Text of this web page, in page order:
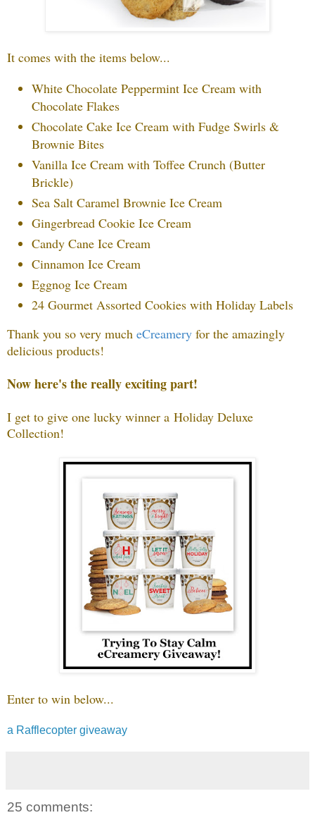
It comes with the items below...
White Chocolate Peppermint Ice Cream with
Chocolate Flakes
Chocolate Cake Ice Cream with Fudge Swirls &
Brownie Bites
Vanilla Ice Cream with Toffee Crunch (Butter
Brickle)
Sea Salt Caramel Brownie Ice Cream
Gingerbread Cookie Ice Cream
Candy Cane Ice Cream
Cinnamon Ice Cream
Eggnog Ice Cream
24 Gourmet Assorted Cookies with Holiday Labels
Thank you so very much eCreamery for the amazingly
delicious products!
Now here's the really exciting part!
I get to give one lucky winner a Holiday Deluxe
Collection!
Enter to win below...
a Rafflecopter giveaway
25 comments: